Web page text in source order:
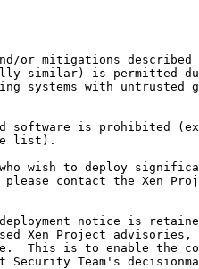
or mitigations described
similar) is permitted
systems with untrusted
software is prohibited
list).
who wish to deploy
contact the Xen
notice is
Xen Project
This is to enable the
Team's